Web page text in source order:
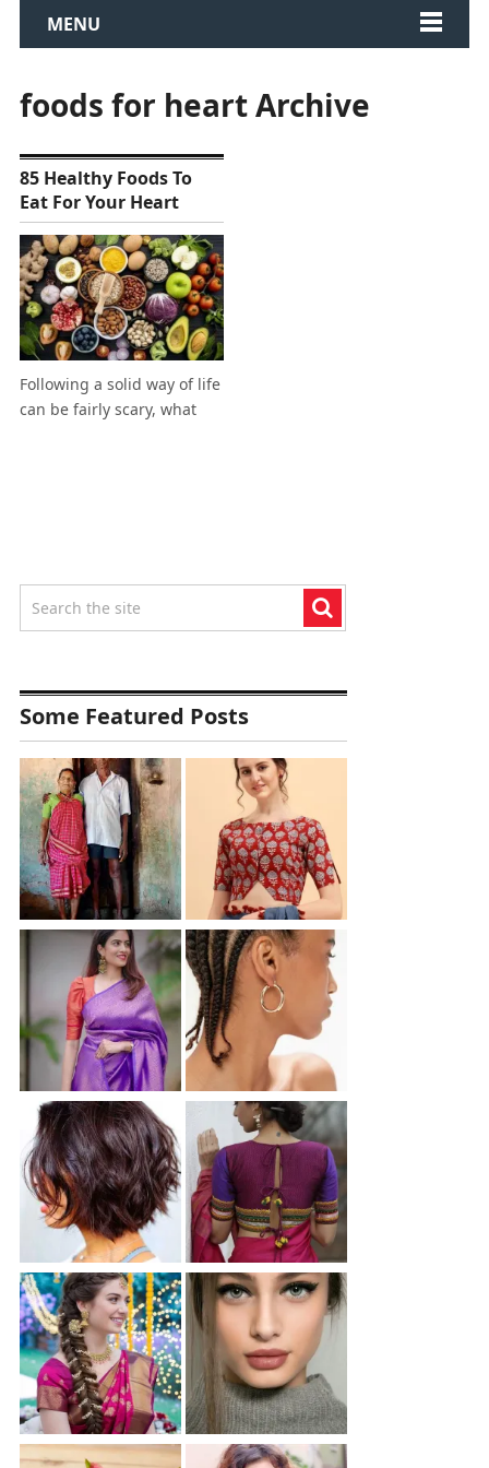
MENU
foods for heart Archive
85 Healthy Foods To
Eat For Your Heart
Following a solid way of life
can be fairly scary, what
Some Featured Posts